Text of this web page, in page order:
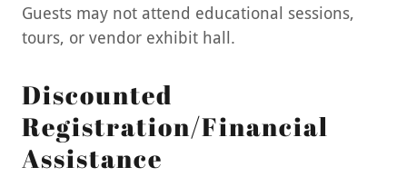
Guests may not attend educational sessions,
tours, or vendor exhibit hall.
Discounted
Registration/Financial
Assistance